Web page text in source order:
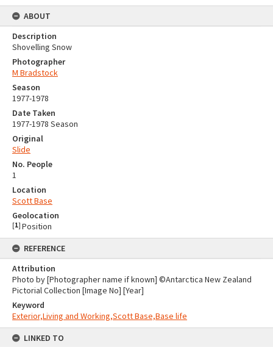
ABOUT
Description
Shovelling Snow
Photographer
M Bradstock
Season
1977-1978
Date Taken
1977-1978 Season
Original
Slide
No. People
1
Location
Scott Base
Geolocation
[1] Position
REFERENCE
Attribution
Photo by [Photographer name if known] ©Antarctica New Zealand
Pictorial Collection [Image No] [Year]
Keyword
Exterior,Living and Working,Scott Base,Base life
LINKED TO